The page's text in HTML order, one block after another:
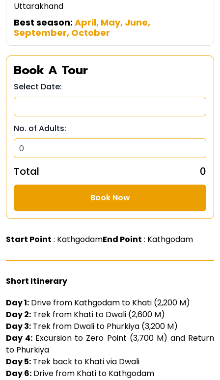
Uttarakhand
Best season: April, May, June,
September, October
Book A Tour
Select Date:
No. of Adults:
Total ₹ 0
Book Now
Start Point : KathgodamEnd Point : Kathgodam
Short Itinerary
Day 1: Drive from Kathgodam to Khati (2,200 M)
Day 2: Trek from Khati to Dwali (2,600 M)
Day 3: Trek from Dwali to Phurkiya (3,200 M)
Day 4: Excursion to Zero Point (3,700 M) and Return
to Phurkiya
Day 5: Trek back to Khati via Dwali
Day 6: Drive from Khati to Kathgodam